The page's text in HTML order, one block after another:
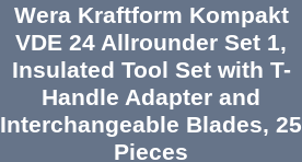
Wera Kraftform Kompakt
VDE 24 Allrounder Set 1,
Insulated Tool Set with T-
Handle Adapter and
Interchangeable Blades, 25
Pieces